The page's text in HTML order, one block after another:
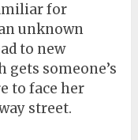
for
unknown
to new
gets someone’s
to face her
street.